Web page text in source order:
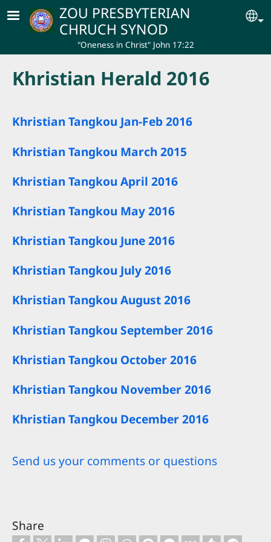
Skip to main contentZOU PRESBYTERIAN
CHRUCH SYNOD
"Oneness in Christ" John 17:22
Khristian Herald 2016
Khristian Tangkou Jan-Feb 2016
Khristian Tangkou March 2015
Khristian Tangkou April 2016
Khristian Tangkou May 2016
Khristian Tangkou June 2016
Khristian Tangkou July 2016
Khristian Tangkou August 2016
Khristian Tangkou September 2016
Khristian Tangkou October 2016
Khristian Tangkou November 2016
Khristian Tangkou December 2016
Send us your comments or questions
Share